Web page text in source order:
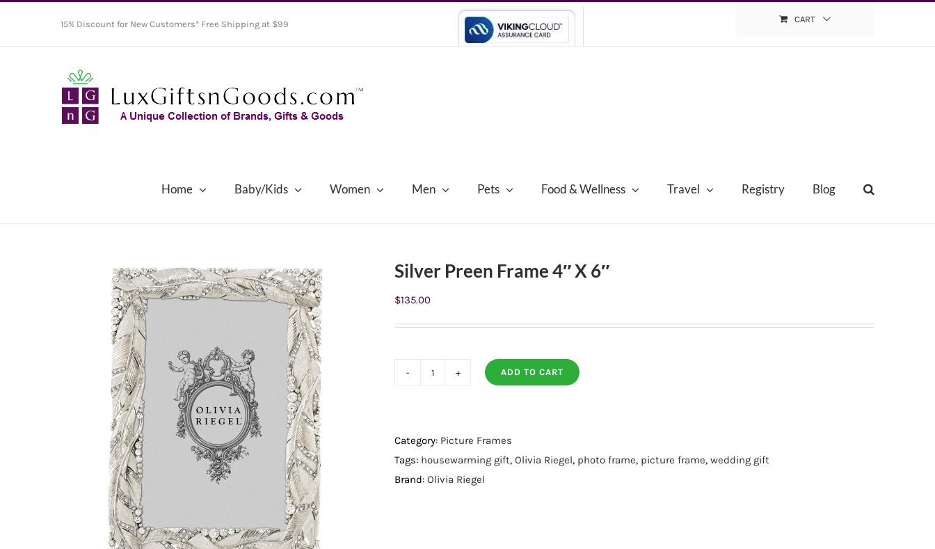
15% Discount for New Customers* Free Shipping at $99 CART
Home Baby/Kids Women Men Pets Food & Wellness Travel Registry Blog
Silver Preen Frame 4″ X 6″
$135.00
4"
X
6"
ADD TO CART
Category: Picture Frames
Tags: housewarming gift, Olivia Riegel, photo frame, picture frame, wedding gift
Brand: Olivia Riegel